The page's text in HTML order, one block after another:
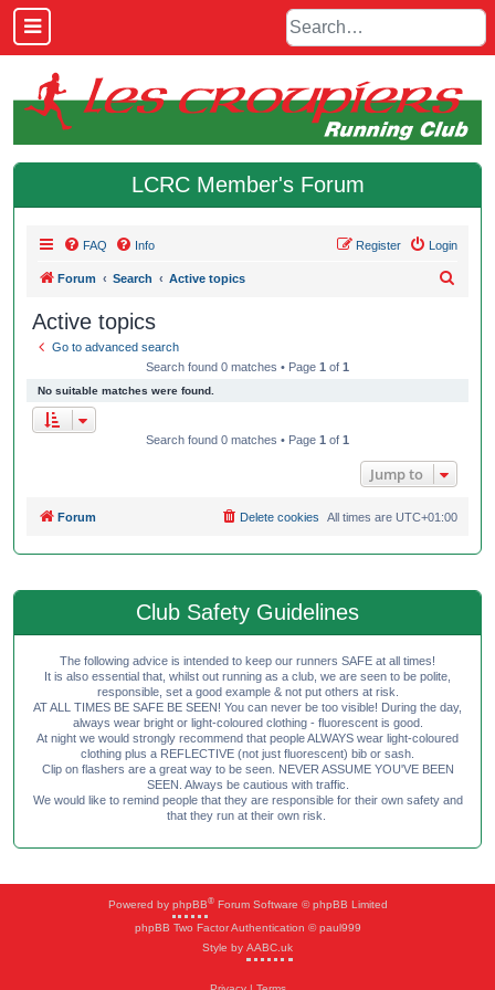
LCRC Member's Forum
FAQ Info Login
Register
Forum Search Active topics
Active topics
Go to advanced search
Search found 0 matches • Page 1 of 1
No suitable matches were found.
Search found 0 matches • Page 1 of 1
Jump to
Forum All times are UTC+01:00
Delete cookies
Club Safety Guidelines
The following advice is intended to keep our runners SAFE at all times!
It is also essential that, whilst out running as a club, we are seen to be polite,
responsible, set a good example & not put others at risk.
AT ALL TIMES BE SAFE BE SEEN! You can never be too visible! During the day,
always wear bright or light-coloured clothing - fluorescent is good.
At night we would strongly recommend that people ALWAYS wear light-coloured
clothing plus a REFLECTIVE (not just fluorescent) bib or sash.
Clip on flashers are a great way to be seen. NEVER ASSUME YOU'VE BEEN
SEEN. Always be cautious with traffic.
We would like to remind people that they are responsible for their own safety and
that they run at their own risk.
Powered by phpBB®Forum Software © phpBB Limited
phpBB Two Factor Authentication © paul999
Style by AABC.uk